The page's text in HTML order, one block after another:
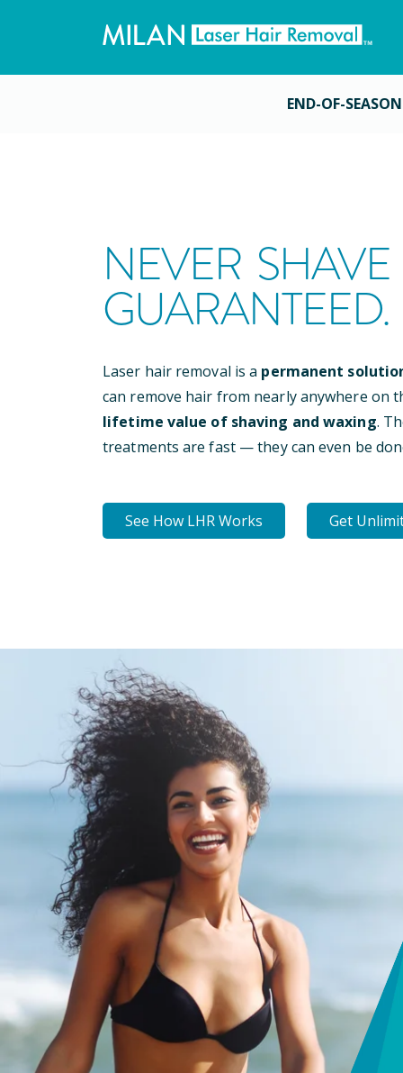
END-OF-
NEVER
GUARANTEED.
Laser hair removal is a permanent
can remove hair from nearly anywhere on
lifetime value of shaving and waxing.
treatments are fast — they can even be
See How LHR Works Get